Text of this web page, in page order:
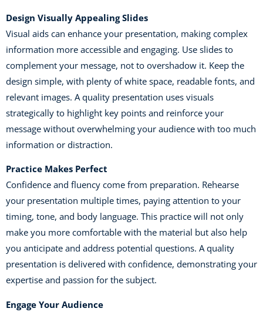
Design Visually Appealing Slides
Visual aids can enhance your presentation, making complex
information more accessible and engaging. Use slides to
complement your message, not to overshadow it. Keep the
design simple, with plenty of white space, readable fonts, and
relevant images. A quality presentation uses visuals
strategically to highlight key points and reinforce your
message without overwhelming your audience with too much
information or distraction.
Practice Makes Perfect
Confidence and fluency come from preparation. Rehearse
your presentation multiple times, paying attention to your
timing, tone, and body language. This practice will not only
make you more comfortable with the material but also help
you anticipate and address potential questions. A quality
presentation is delivered with confidence, demonstrating your
expertise and passion for the subject.
Engage Your Audience